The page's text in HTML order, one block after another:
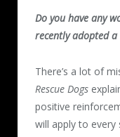
Do you have any
recently adopted a
There’s a lot of
Rescue Dogs
positive
will apply to every